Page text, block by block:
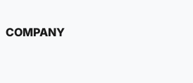
COMPANY